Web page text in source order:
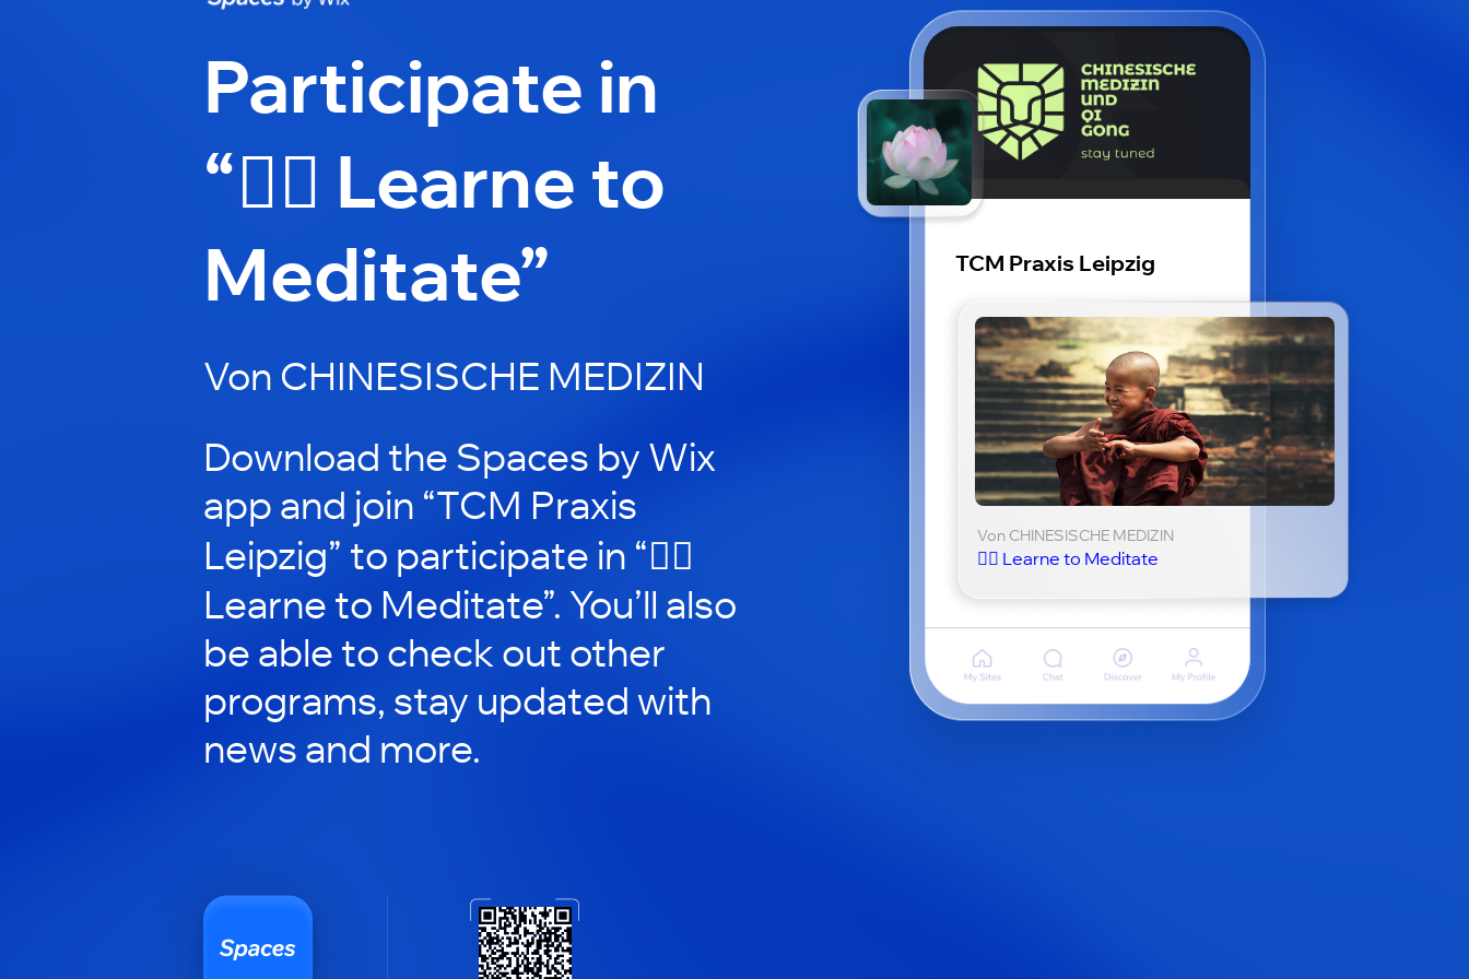
Participate in
“🧘‍♂️ Learne to
Meditate”
Von CHINESISCHE MEDIZIN
Download the Spaces by Wix
app and join “TCM Praxis
Leipzig” to participate in “🧘‍♂️
Learne to Meditate”. You’ll also
be able to check out other
programs, stay updated with
news and more.
TCM Praxis Leipzig
Von CHINESISCHE MEDIZIN
🧘‍♂️ Learne to Meditate